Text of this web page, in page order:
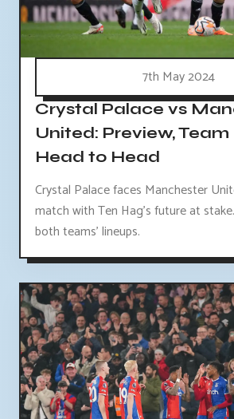
7th May 2024
Crystal Palace vs
United: Preview, Team
Head to Head
Crystal Palace faces Manchester
match with Ten Hag's future at
both teams' lineups.